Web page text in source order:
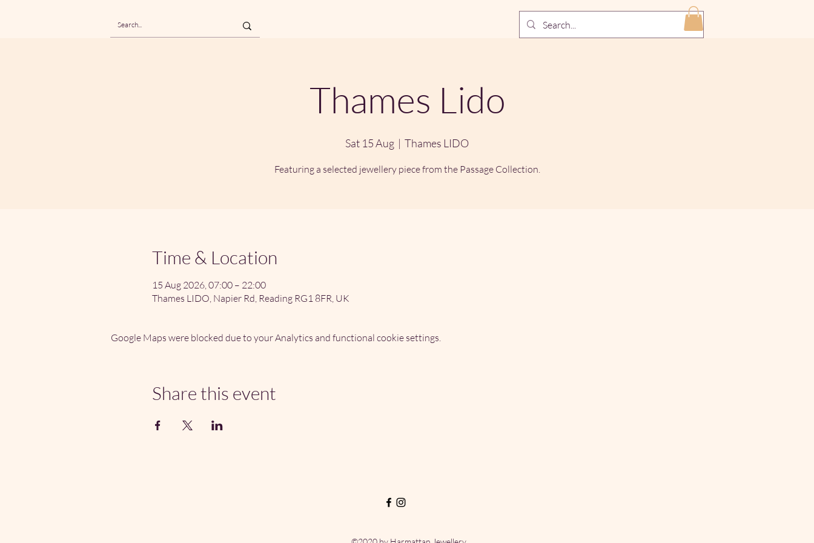
Thames Lido
Sat 15 Aug
  |
Thames LIDO
Featuring a selected jewellery piece from the Passage Collection.
Time & Location
15 Aug 2026, 07:00 – 22:00
Thames LIDO, Napier Rd, Reading RG1 8FR, UK
Google Maps were blocked due to your Analytics and functional cookie settings.
Share this event